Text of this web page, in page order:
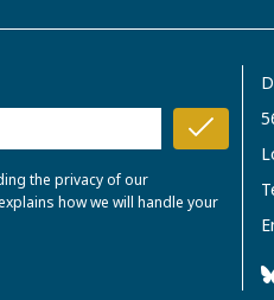
the privacy of our
how we will handle your